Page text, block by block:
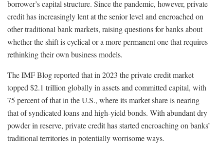
borrower’s capital structure. Since the pandemic, however, private
credit has increasingly lent at the senior level and encroached on
other traditional bank markets, raising questions for banks about
whether the shift is cyclical or a more permanent one that requires
rethinking their own business models.
The IMF Blog reported that in 2023 the private credit market
topped $2.1 trillion globally in assets and committed capital, with
75 percent of that in the U.S., where its market share is nearing
that of syndicated loans and high-yield bonds. With abundant dry
powder in reserve, private credit has started encroaching on banks’
traditional territories in potentially worrisome ways.